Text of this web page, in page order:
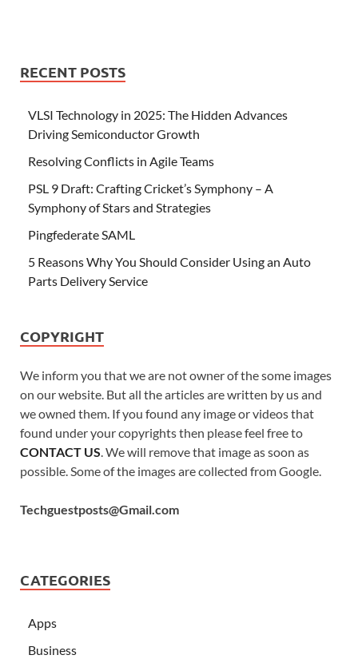
RECENT POSTS
VLSI Technology in 2025: The Hidden Advances
Driving Semiconductor Growth
Resolving Conflicts in Agile Teams
PSL 9 Draft: Crafting Cricket’s Symphony – A
Symphony of Stars and Strategies
Pingfederate SAML
5 Reasons Why You Should Consider Using an Auto
Parts Delivery Service
COPYRIGHT
We inform you that we are not owner of the some images
on our website. But all the articles are written by us and
we owned them. If you found any image or videos that
found under your copyrights then please feel free to
CONTACT US . We will remove that image as soon as
possible. Some of the images are collected from Google.
Techguestposts@Gmail.com
CATEGORIES
Apps
Business